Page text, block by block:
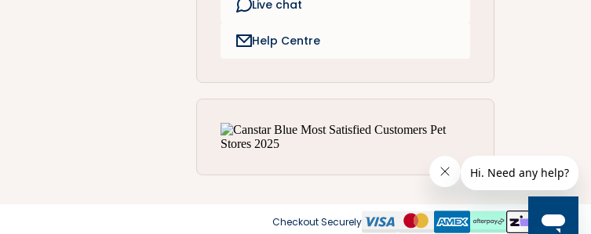
Live chat
Help Centre
Checkout Securely